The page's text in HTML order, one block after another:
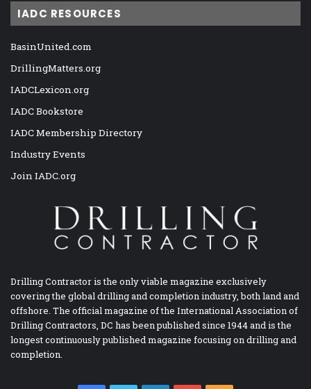
IADC RESOURCES
BasinUnited.com
DrillingMatters.org
IADCLexicon.org
IADC Bookstore
IADC Membership Directory
Industry Events
Join IADC.org
Drilling Contractor is the only viable magazine exclusively
covering the global drilling and completion industry, both land and
offshore. The official magazine of the International Association of
Drilling Contractors, DC has been published since 1944 and is the
longest continuously published magazine focusing on drilling and
completion.